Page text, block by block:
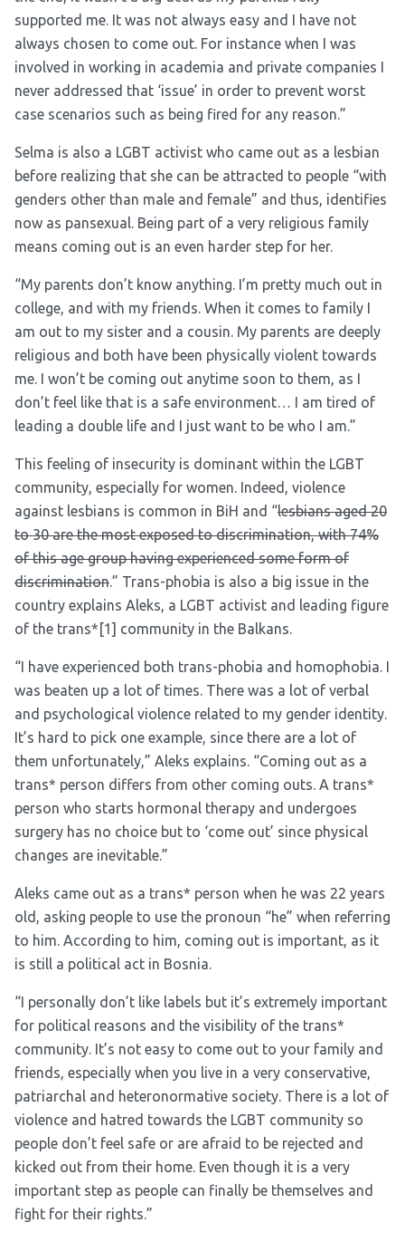
supported me. It was not always easy and I have not
always chosen to come out. For instance when I was
involved in working in academia and private companies I
never addressed that ‘issue’ in order to prevent worst
case scenarios such as being fired for any reason.”
Selma is also a LGBT activist who came out as a lesbian
before realizing that she can be attracted to people “with
genders other than male and female” and thus, identifies
now as pansexual. Being part of a very religious family
means coming out is an even harder step for her.
“My parents don’t know anything. I’m pretty much out in
college, and with my friends. When it comes to family I
am out to my sister and a cousin. My parents are deeply
religious and both have been physically violent towards
me. I won’t be coming out anytime soon to them, as I
don’t feel like that is a safe environment… I am tired of
leading a double life and I just want to be who I am.”
This feeling of insecurity is dominant within the LGBT
community, especially for women. Indeed, violence
against lesbians is common in BiH and “lesbians aged 20
to 30 are the most exposed to discrimination, with 74%
of this age group having experienced some form of
discrimination.” Trans-phobia is also a big issue in the
country explains Aleks, a LGBT activist and leading figure
of the trans* [1] community in the Balkans.
“I have experienced both trans-phobia and homophobia. I
was beaten up a lot of times. There was a lot of verbal
and psychological violence related to my gender identity.
It’s hard to pick one example, since there are a lot of
them unfortunately,” Aleks explains. “Coming out as a
trans* person differs from other coming outs. A trans*
person who starts hormonal therapy and undergoes
surgery has no choice but to ‘come out’ since physical
changes are inevitable.”
Aleks came out as a trans* person when he was 22 years
old, asking people to use the pronoun “he” when referring
to him. According to him, coming out is important, as it
is still a political act in Bosnia.
“I personally don’t like labels but it’s extremely important
for political reasons and the visibility of the trans*
community. It’s not easy to come out to your family and
friends, especially when you live in a very conservative,
patriarchal and heteronormative society. There is a lot of
violence and hatred towards the LGBT community so
people don’t feel safe or are afraid to be rejected and
kicked out from their home. Even though it is a very
important step as people can finally be themselves and
fight for their rights.”